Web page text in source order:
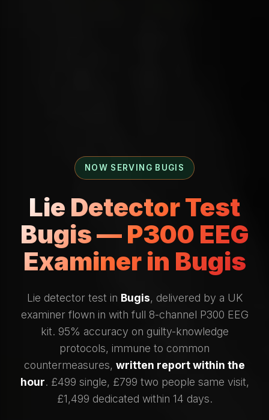
NOW SERVING BUGIS
Lie Detector Test
Bugis — P300 EEG
Examiner in Bugis
Lie detector test in Bugis, delivered by a UK
examiner flown in with full 8-channel P300 EEG
kit. 95% accuracy on guilty-knowledge
protocols, immune to common
countermeasures, written report within the
hour. £499 single, £799 two people same visit,
£1,499 dedicated within 14 days.